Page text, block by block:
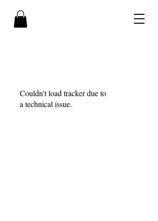
Couldn't load tracker due to
a technical issue.